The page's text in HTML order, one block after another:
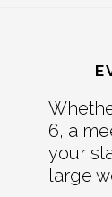
6, a
your
large